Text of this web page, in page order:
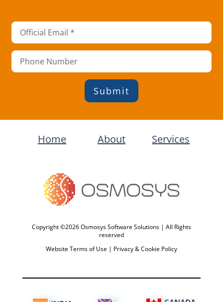
Submit
Home About Services
Copyright ©2026 Osmosys Software Solutions | All Rights
reserved
Website Terms of Use | Privacy & Cookie Policy